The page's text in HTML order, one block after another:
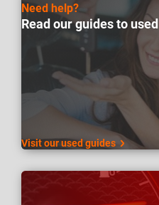
Need help?
Read our guides to
Visit our used guides